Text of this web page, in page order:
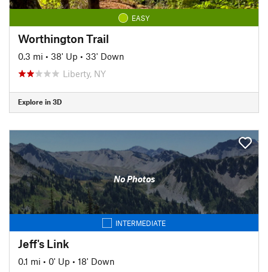
EASY
Worthington Trail
0.3 mi • 38' Up • 33' Down
Liberty, NY
Explore in 3D
No Photos
INTERMEDIATE
Jeff's Link
0.1 mi • 0' Up • 18' Down